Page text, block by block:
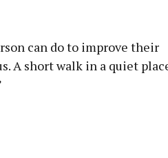
can do to improve their
A short walk in a quiet